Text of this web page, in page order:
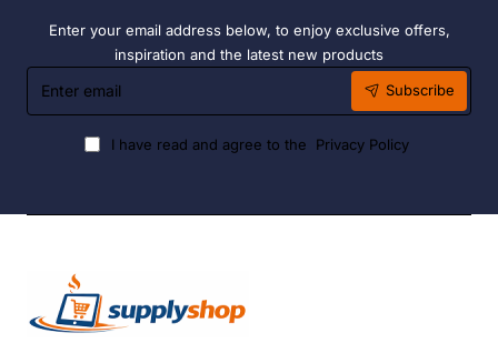
Enter your email address below, to enjoy exclusive offers,
inspiration and the latest new products
Enter
email
Subscribe
I have read and agree to the Privacy Policy